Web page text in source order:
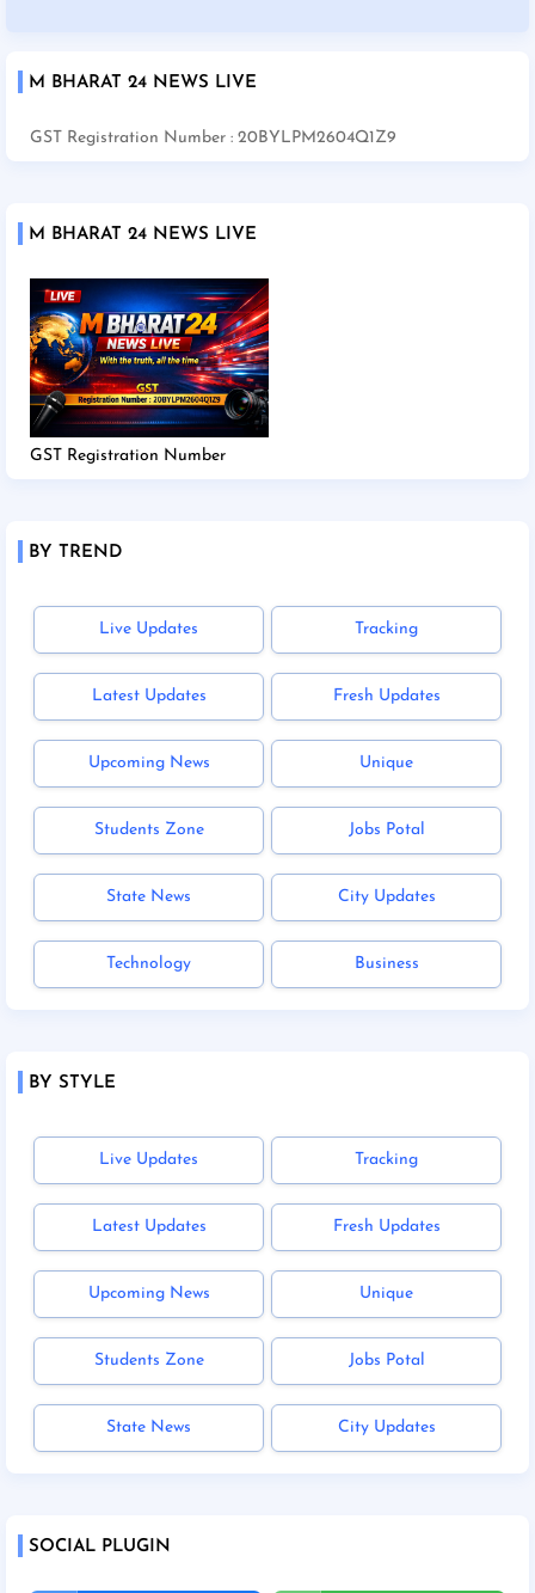
M BHARAT 24 NEWS LIVE
GST Registration Number : 20BYLPM2604Q1Z9
M BHARAT 24 NEWS LIVE
GST Registration Number
BY TREND
Live Updates Tracking
Latest Updates Fresh Updates
Upcoming News Unique
Students Zone Jobs Potal
State News City Updates
Technology Business
BY STYLE
Live Updates Tracking
Latest Updates Fresh Updates
Upcoming News Unique
Students Zone Jobs Potal
State News City Updates
SOCIAL PLUGIN